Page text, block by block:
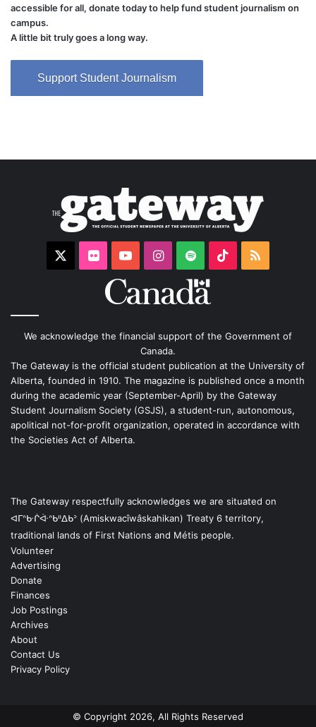
accessible for all, donate today to help fund student journalism on
campus.
A little bit truly goes a long way.
Support Student Journalism
FlickrYouTubeInstagram
Spotify TikTokRSS
We acknowledge the financial support of the Government of
Canada.
The Gateway is the official student publication at the University of
Alberta, founded in 1910. The magazine is published once a month
during the academic year (September-April) by the Gateway
Student Journalism Society (GSJS), a student-run, autonomous,
apolitical not-for-profit organization, operated in accordance with
the Societies Act of Alberta.
The Gateway respectfully acknowledges we are situated on
ᐊᒥᐢᑿᒌᐚᐢᑲᐦᐃᑲᐣ (Amiskwacîwâskahikan) Treaty 6 territory,
traditional lands of First Nations and Métis people.
Volunteer
Advertising
Donate
Finances
Job Postings
Archives
About
Contact Us
Privacy Policy
© Copyright 2026, All Rights Reserved